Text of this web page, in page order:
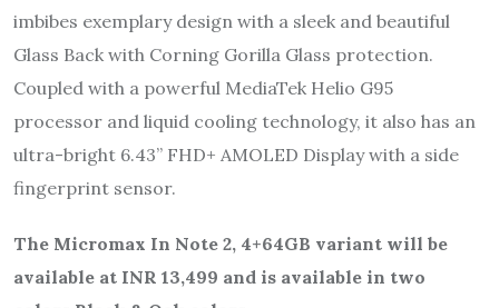
imbibes exemplary design with a sleek and beautiful
Glass Back with Corning Gorilla Glass protection.
Coupled with a powerful MediaTek Helio G95
processor and liquid cooling technology, it also has an
ultra-bright 6.43” FHD+ AMOLED Display with a side
fingerprint sensor.
The Micromax In Note 2, 4+64GB variant will be
available at INR 13,499 and is available in two